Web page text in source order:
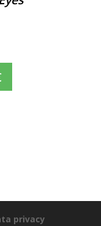
privacy